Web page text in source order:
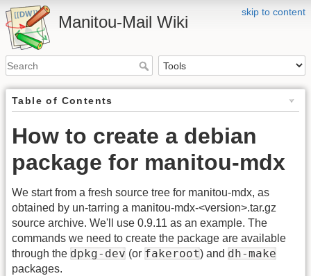
skip to content
Manitou-Mail Wiki
Table of Contents
How to create a debian
package for manitou-mdx
We start from a fresh source tree for manitou-mdx, as
obtained by un-tarring a manitou-mdx-<version>.tar.gz
source archive. We'll use 0.9.11 as an example. The
commands we need to create the package are available
through the dpkg-dev (or fakeroot) and dh-make
packages.